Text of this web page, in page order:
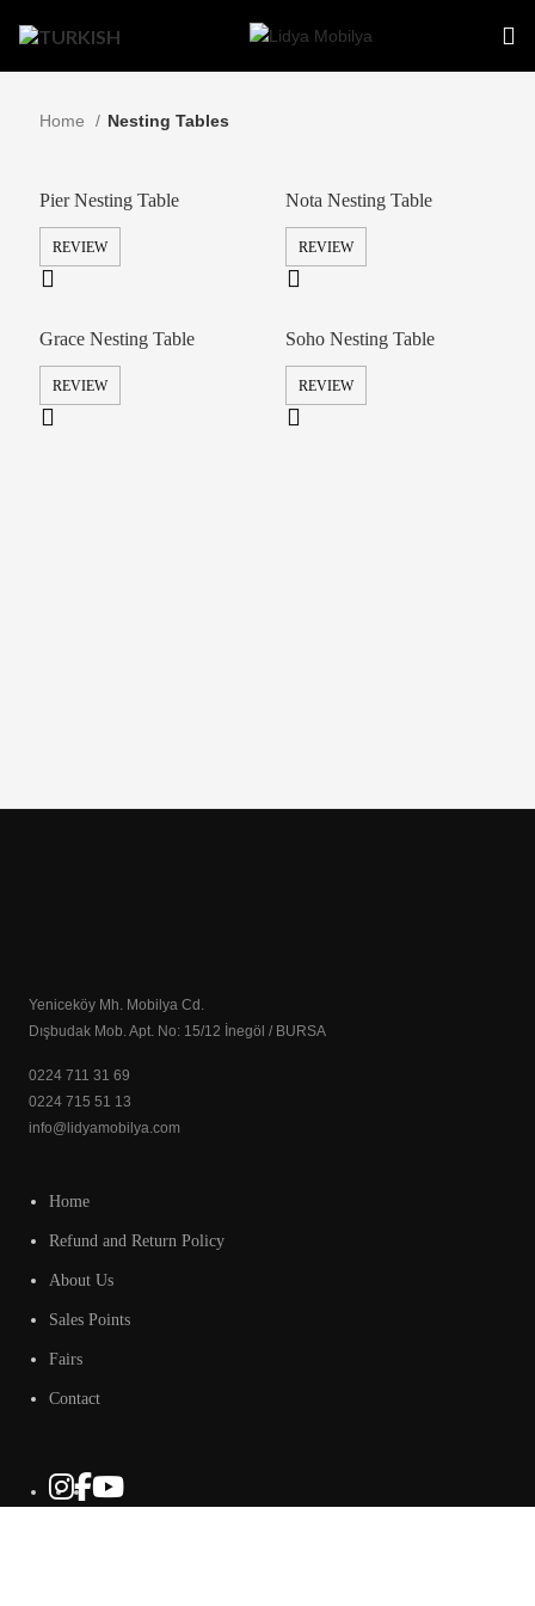
Home Nesting Tables
Pier Nesting Table
REVIEW
Nota Nesting Table
REVIEW
Grace Nesting Table
REVIEW
Soho Nesting Table
REVIEW
Yeniceköy Mh. Mobilya Cd.
Dışbudak Mob. Apt. No: 15/12 İnegöl / BURSA
0224 711 31 69
0224 715 51 13
info@lidyamobilya.com
Home
Refund and Return Policy
About Us
Sales Points
Fairs
Contact